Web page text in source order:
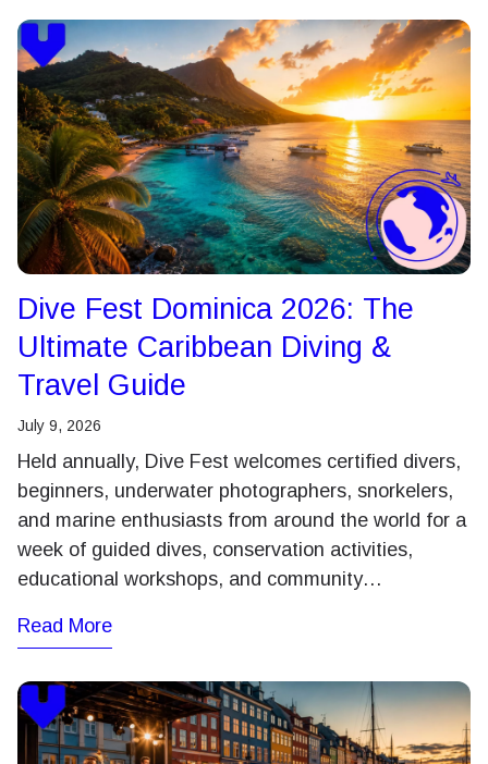
Dive Fest Dominica 2026: The
Ultimate Caribbean Diving &
Travel Guide
July 9, 2026
Held annually, Dive Fest welcomes certified divers,
beginners, underwater photographers, snorkelers,
and marine enthusiasts from around the world for a
week of guided dives, conservation activities,
educational workshops, and community…
Read More